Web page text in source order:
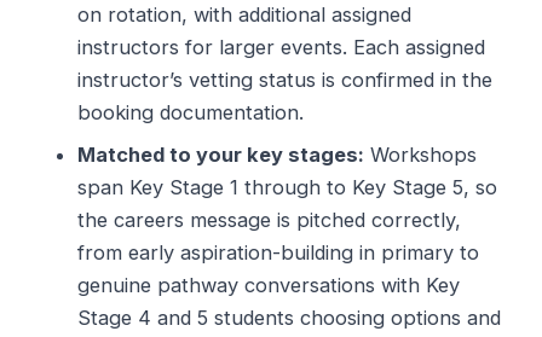
on rotation, with additional assigned
instructors for larger events. Each assigned
instructor’s vetting status is confirmed in the
booking documentation.
Matched to your key stages: Workshops
span Key Stage 1 through to Key Stage 5, so
the careers message is pitched correctly,
from early aspiration-building in primary to
genuine pathway conversations with Key
Stage 4 and 5 students choosing options and